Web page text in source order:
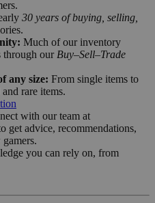
30 years of buying, selling,
Much of our inventory
through our Buy–Sell–Trade
any size: From single items to
rare items.
with our team at
get advice, recommendations,
you can rely on, from